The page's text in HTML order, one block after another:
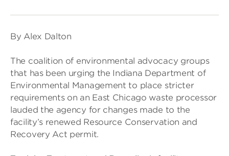
By Alex Dalton
The coalition of environmental advocacy groups
that has been urging the Indiana Department of
Environmental Management to place stricter
requirements on an East Chicago waste processor
lauded the agency for changes made to the
facility’s renewed Resource Conservation and
Recovery Act permit.